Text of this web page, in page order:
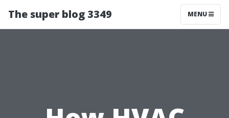
The super blog 3349 MENU